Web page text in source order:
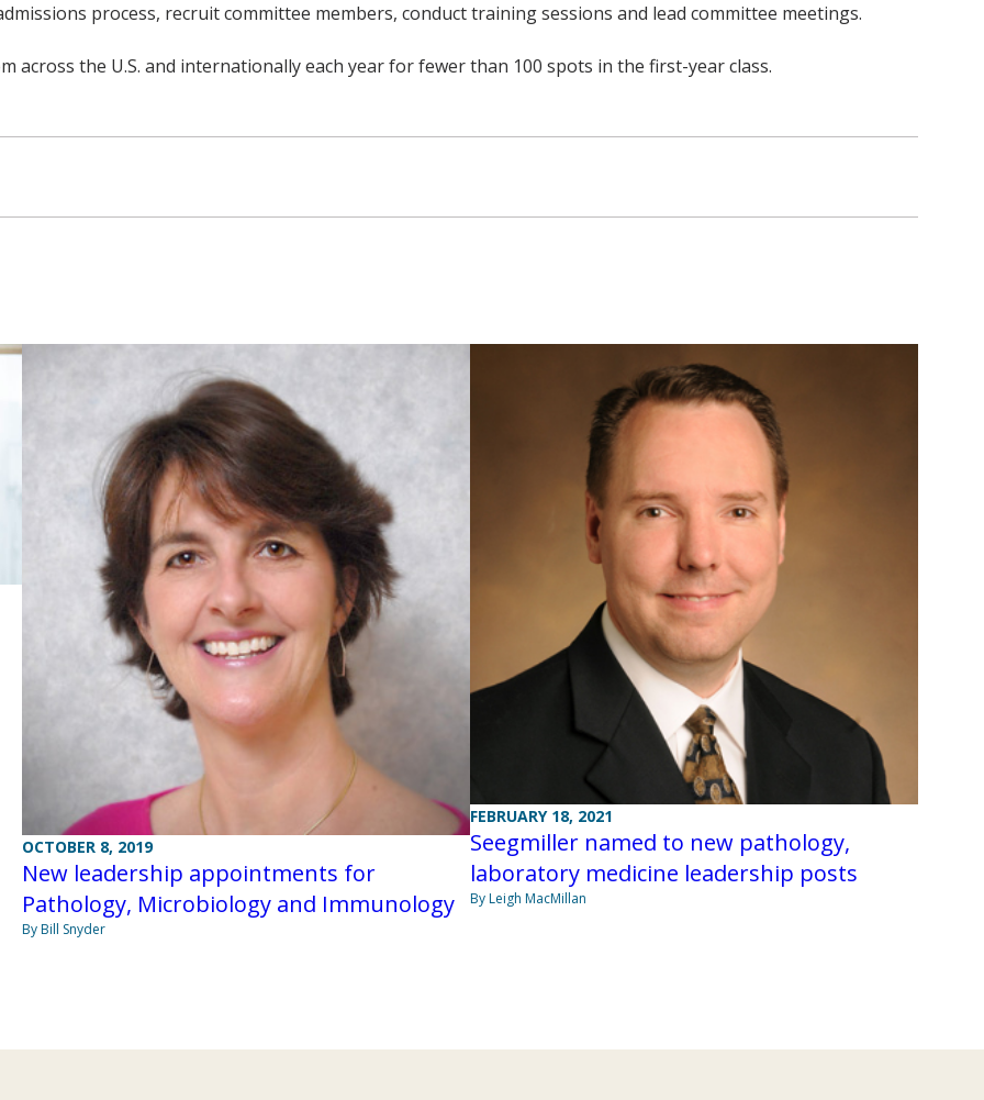
process, recruit committee members, conduct training sessions and lead committee meetings.
across the U.S. and internationally each year for fewer than 100 spots in the first-year class.
OCTOBER 8, 2019
New leadership appointments for
Pathology, Microbiology and Immunology
By Bill Snyder
FEBRUARY 18, 2021
Seegmiller named to new pathology,
laboratory medicine leadership posts
By Leigh MacMillan